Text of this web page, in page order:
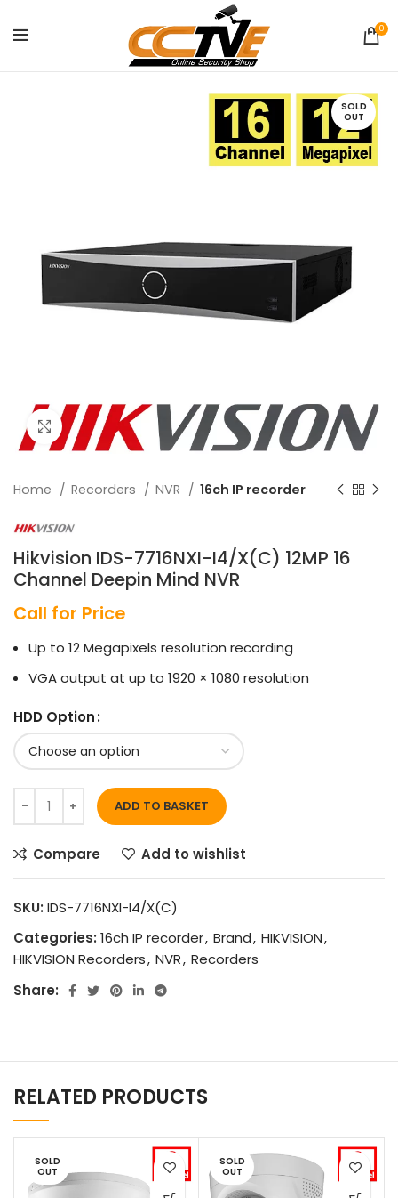
0
SOLD
OUT
Click to enlarge
Home Recorders NVR 16ch IP recorder
Hikvision IDS-7716NXI-I4/X(C) 12MP 16
Channel Deepin Mind NVR
Call for Price
Up to 12 Megapixels resolution recording
VGA output at up to 1920 × 1080 resolution
HDD Option
ADD TO BASKET
Compare Add to wishlist
SKU: IDS-7716NXI-I4/X(C)
Categories: 16ch IP recorder, Brand, HIKVISION,
HIKVISION Recorders, NVR, Recorders
Share:
RELATED PRODUCTS
SOLD
OUT
SOLD
OUT